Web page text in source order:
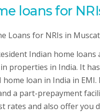
loans for
Indian home loans
properties in India. It
home loan in India in
a part-prepayment
rates and also offer you